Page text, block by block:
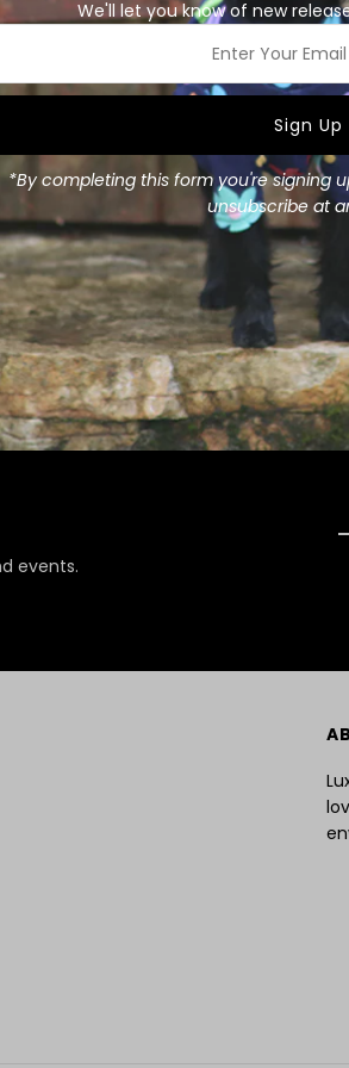
events.
We'll let you know of new
*By completing this form you're signing
unsubscribe at